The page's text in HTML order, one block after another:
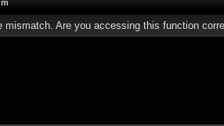
mismatch. Are you accessing this function